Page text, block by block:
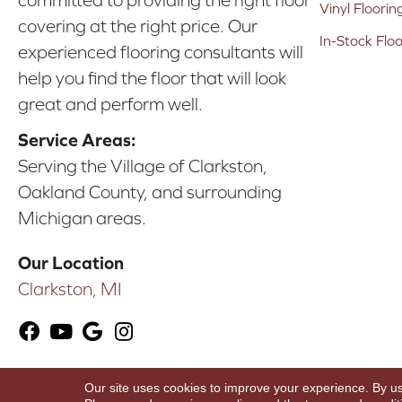
covering at the right price. Our
experienced flooring consultants will
help you find the floor that will look
great and perform well.
Service Areas:
Serving the Village of Clarkston,
Oakland County, and surrounding
Michigan areas.
Our Location
Clarkston, MI
Vinyl
In-Stock
Our site uses cookies to improve your experience. By